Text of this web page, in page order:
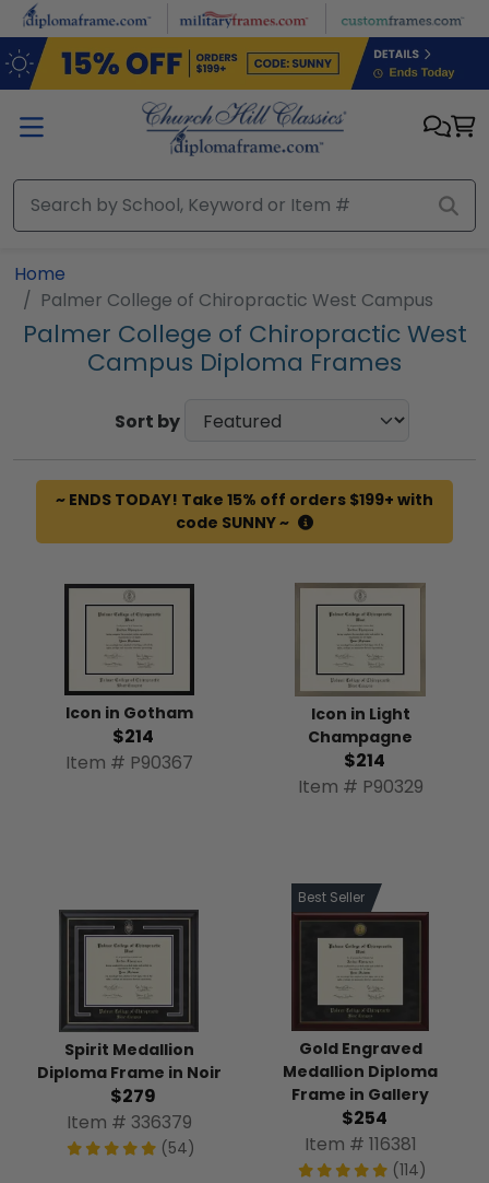
Skip to main content
Home
Palmer College of Chiropractic West Campus
Palmer College of Chiropractic West
Campus Diploma Frames
Sort by
~ ENDS TODAY! Take 15% off orders $199+ with
code SUNNY ~
Icon in Gotham
$214
Item # P90367
Icon in Light
Champagne
$214
Item # P90329
Spirit Medallion
Diploma Frame in Noir
$279
Item # 336379
(54)
Best Seller
Gold Engraved
Medallion Diploma
Frame in Gallery
$254
Item # 116381
(114)